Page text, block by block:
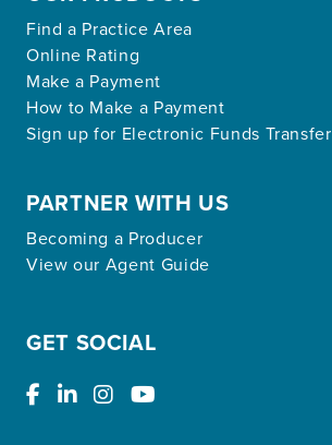
Find a Practice Area
Online Rating
Make a Payment
How to Make a Payment
Sign up for Electronic Funds Transfer
PARTNER WITH US
Becoming a Producer
View our Agent Guide
GET SOCIAL